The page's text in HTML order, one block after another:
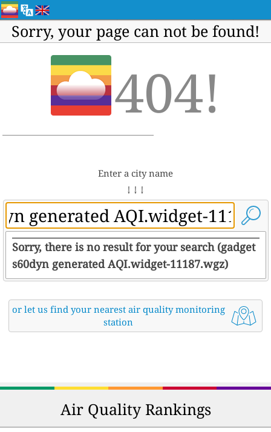
Sorry, your page can not be found!
404!
Enter a city name
↓ ↓ ↓
Sorry, there is no result for your search (gadget
s60dyn generated AQI.widget-11187.wgz)
or let us find your nearest air quality monitoring
station
Air Quality Rankings